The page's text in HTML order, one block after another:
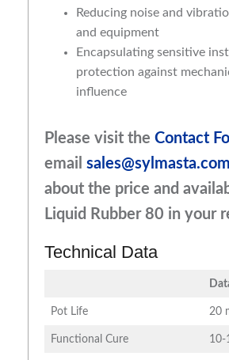
Reducing noise and
and equipment
Encapsulating sensitive
protection against
influence
Please visit the Contact
email sales@sylmasta.com
about the price and
Liquid Rubber 80 in your
Technical Data
Pot Life 20
Functional Cure 10-